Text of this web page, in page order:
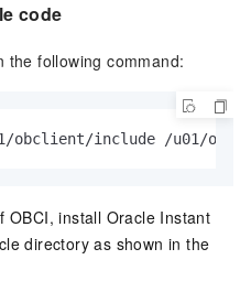
code
the following command:
obclient/include /u01/
OBCI, install Oracle Instant
directory as shown in the